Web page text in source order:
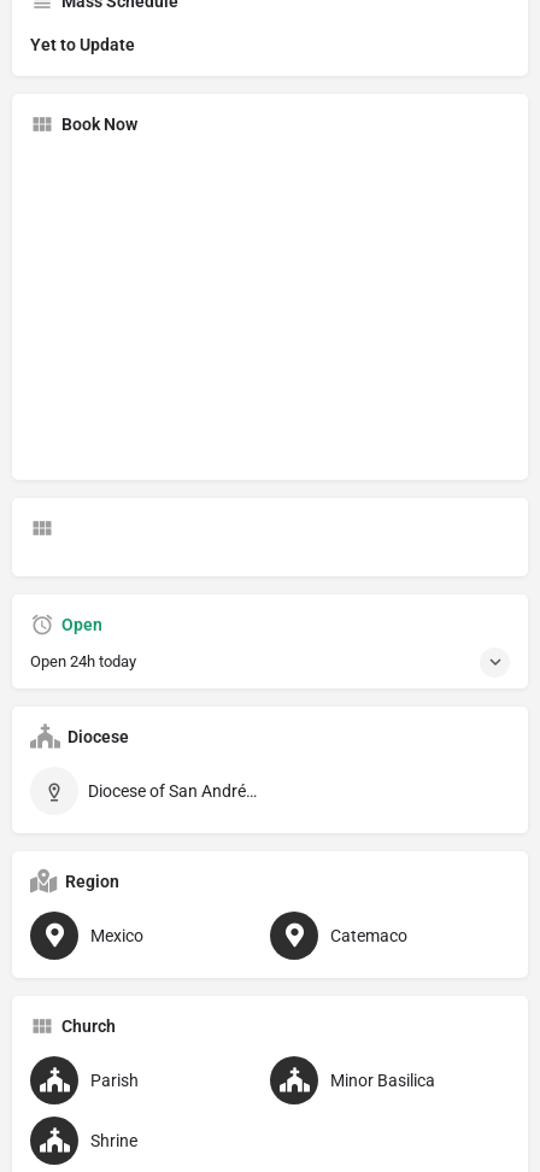
Yet to Update
Book Now
Open
Open 24h today
Diocese
Diocese of San Andrés Tuxtla
Region
Mexico Catemaco
Church
Parish Minor Basilica
Shrine